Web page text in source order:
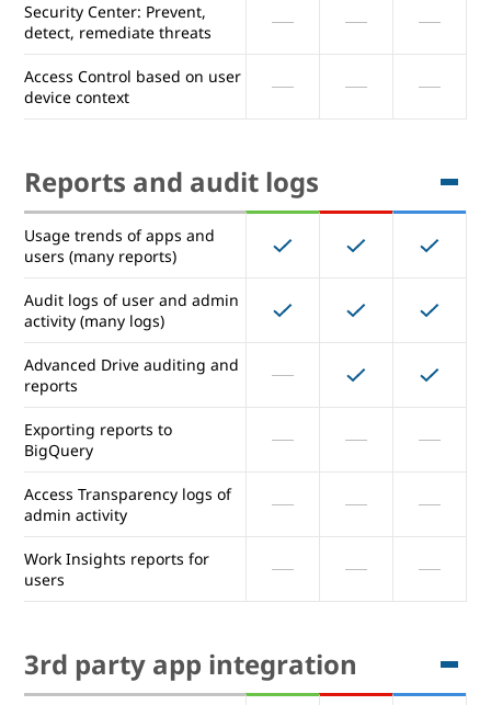
Security Center: Prevent,
detect, remediate threats
Access Control based on user
device context
Reports and audit logs
Usage trends of apps and
users (many reports)
Audit logs of user and admin
activity (many logs)
Advanced Drive auditing and
reports
Exporting reports to
BigQuery
Access Transparency logs of
admin activity
Work Insights reports for
users
3rd party app integration
strength control
Collaboration with trusted
external domains
Choose a location (data
Security Center: Prevent,
detect, remediate threats
Access Control based on user
device context
Reports and audit logs
Usage trends of apps and
users (many reports)
Audit logs of user and admin
activity (many logs)
Advanced Drive auditing and
reports
Exporting reports to
Access Transparency logs of
admin activity